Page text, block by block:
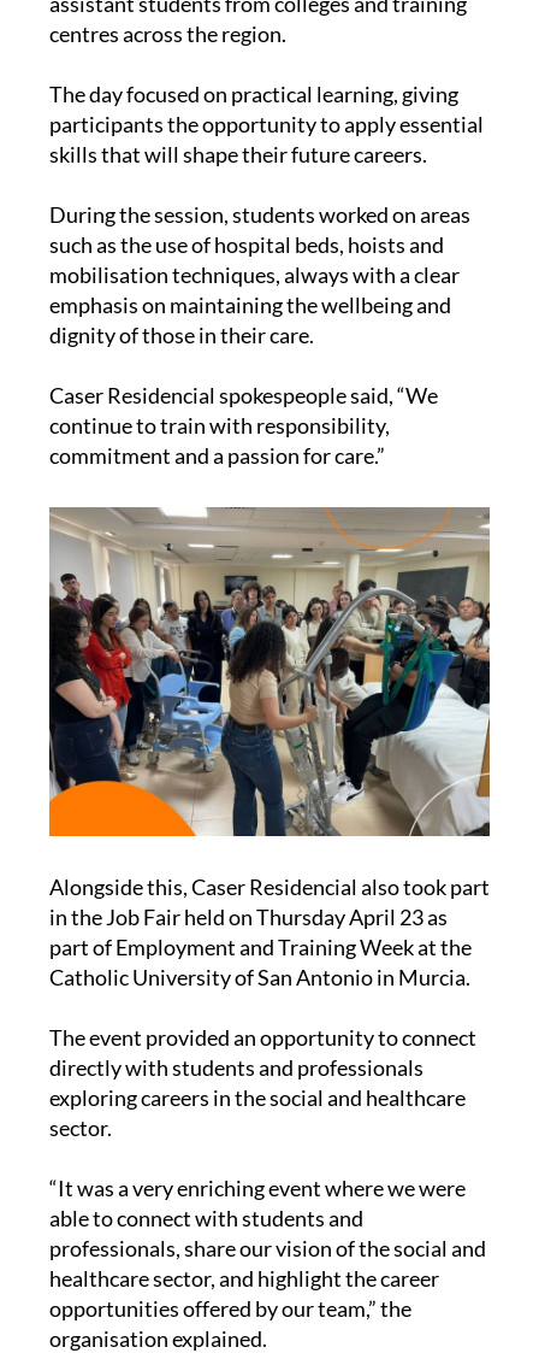
centres across the region.
The day focused on practical learning, giving
participants the opportunity to apply essential
skills that will shape their future careers.
During the session, students worked on areas
such as the use of hospital beds, hoists and
mobilisation techniques, always with a clear
emphasis on maintaining the wellbeing and
dignity of those in their care.
Caser Residencial spokespeople said, “We
continue to train with responsibility,
commitment and a passion for care.”
Alongside this, Caser Residencial also took part
in the Job Fair held on Thursday April 23 as
part of Employment and Training Week at the
Catholic University of San Antonio in Murcia.
The event provided an opportunity to connect
directly with students and professionals
exploring careers in the social and healthcare
sector.
“It was a very enriching event where we were
able to connect with students and
professionals, share our vision of the social and
healthcare sector, and highlight the career
opportunities offered by our team,” the
organisation explained.